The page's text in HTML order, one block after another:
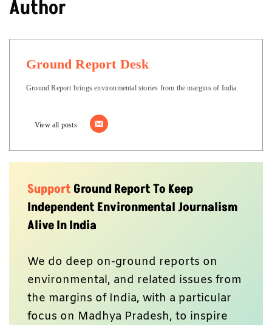
Author
Ground Report Desk
Ground Report brings environmental stories from the margins of India.
View all posts
SupportGround Report To Keep
Independent Environmental Journalism
Alive In India
We do deep on-ground reports on
environmental, and related issues from
the margins of India, with a particular
focus on Madhya Pradesh, to inspire